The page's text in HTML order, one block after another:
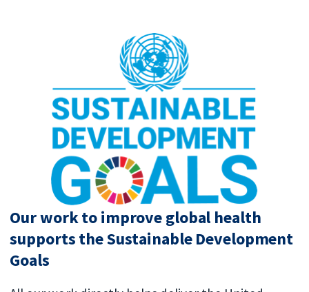
Our work to improve global health
supports the Sustainable Development
Goals